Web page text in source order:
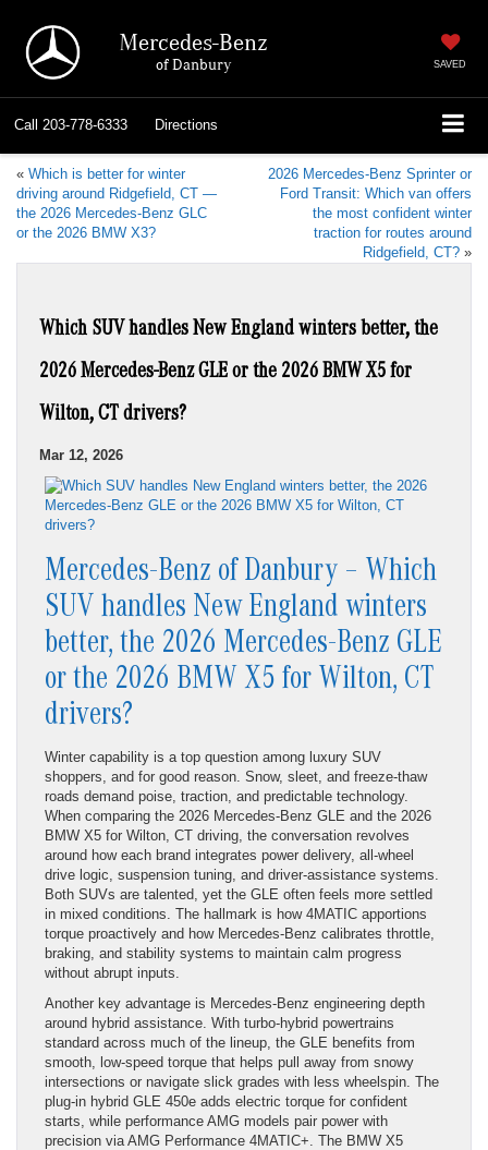
Mercedes-Benz
of Danbury SAVED
Call 203-778-6333 Directions
« Which is better for winter
driving around Ridgefield, CT —
the 2026 Mercedes-Benz GLC
or the 2026 BMW X3?
2026 Mercedes-Benz Sprinter or
Ford Transit: Which van offers
the most confident winter
traction for routes around
Ridgefield, CT? »
Which SUV handles New England winters better, the
2026 Mercedes-Benz GLE or the 2026 BMW X5 for
Wilton, CT drivers?
Mar 12, 2026
Mercedes-Benz of Danbury – Which
SUV handles New England winters
better, the 2026 Mercedes-Benz GLE
or the 2026 BMW X5 for Wilton, CT
drivers?
Winter capability is a top question among luxury SUV
shoppers, and for good reason. Snow, sleet, and freeze-thaw
roads demand poise, traction, and predictable technology.
When comparing the 2026 Mercedes-Benz GLE and the 2026
BMW X5 for Wilton, CT driving, the conversation revolves
around how each brand integrates power delivery, all-wheel
drive logic, suspension tuning, and driver-assistance systems.
Both SUVs are talented, yet the GLE often feels more settled
in mixed conditions. The hallmark is how 4MATIC apportions
torque proactively and how Mercedes-Benz calibrates throttle,
braking, and stability systems to maintain calm progress
without abrupt inputs.
Another key advantage is Mercedes-Benz engineering depth
around hybrid assistance. With turbo-hybrid powertrains
standard across much of the lineup, the GLE benefits from
smooth, low-speed torque that helps pull away from snowy
intersections or navigate slick grades with less wheelspin. The
plug-in hybrid GLE 450e adds electric torque for confident
starts, while performance AMG models pair power with
precision via AMG Performance 4MATIC+. The BMW X5